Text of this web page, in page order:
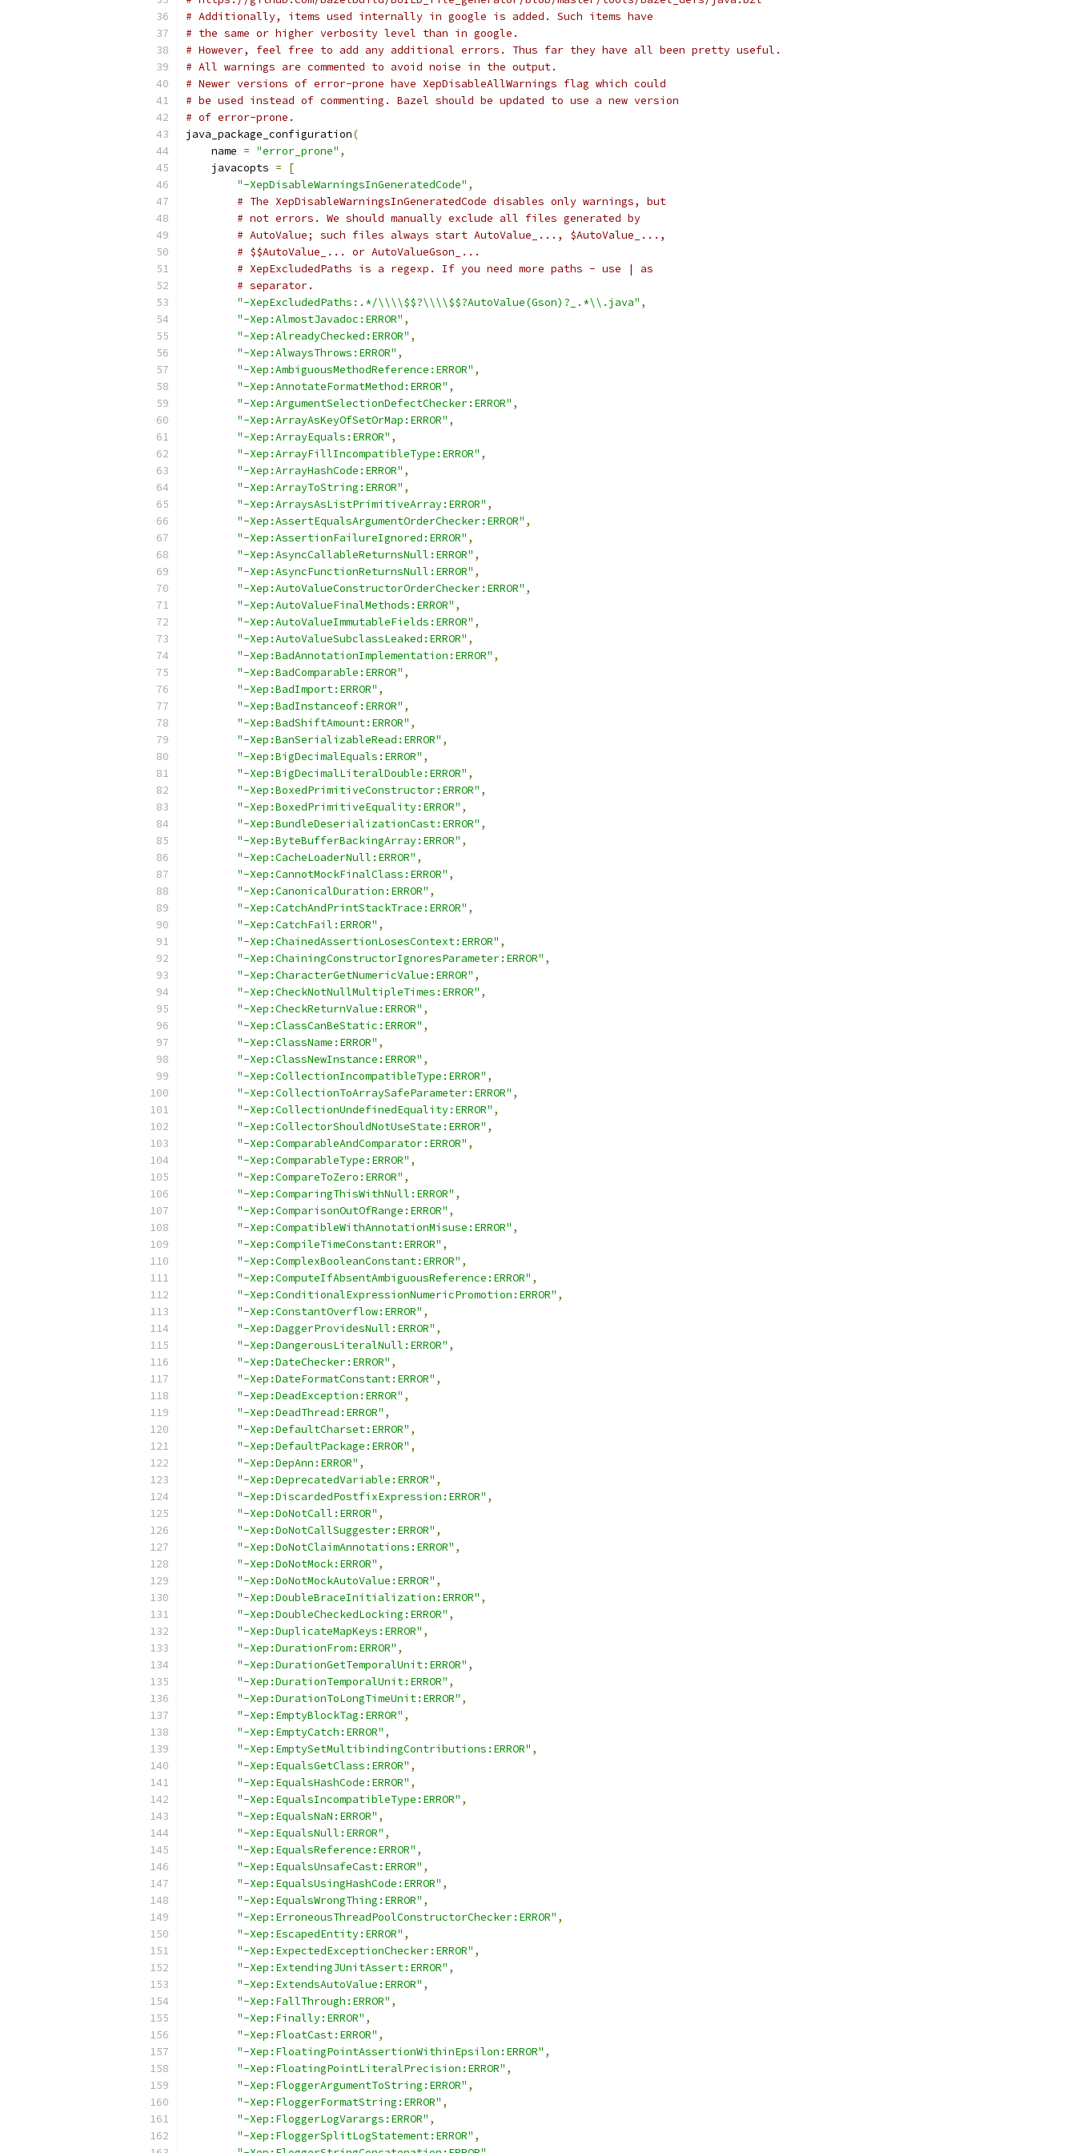
# Additionally, items used internally in google is added. Such items have
# the same or higher verbosity level than in google.
# However, feel free to add any additional errors. Thus far they have all been pretty useful.
# All warnings are commented to avoid noise in the output.
# Newer versions of error-prone have XepDisableAllWarnings flag which could
# be used instead of commenting. Bazel should be updated to use a new version
# of error-prone.
java_package_configuration(
    name
= "error_prone" ,
    javacopts
=
[
"-XepDisableWarningsInGeneratedCode" ,
# The XepDisableWarningsInGeneratedCode disables only warnings, but
# not errors. We should manually exclude all files generated by
# AutoValue; such files always start AutoValue_..., $AutoValue_...,
# $$AutoValue_... or AutoValueGson_...
# XepExcludedPaths is a regexp. If you need more paths - use | as
# separator.
"-XepExcludedPaths:.*/\\\\$$?\\\\$$?AutoValue(Gson)?_.*\\.java" ,
"-Xep:AlmostJavadoc:ERROR" ,
"-Xep:AlreadyChecked:ERROR" ,
"-Xep:AlwaysThrows:ERROR" ,
"-Xep:AmbiguousMethodReference:ERROR" ,
"-Xep:AnnotateFormatMethod:ERROR" ,
"-Xep:ArgumentSelectionDefectChecker:ERROR" ,
"-Xep:ArrayAsKeyOfSetOrMap:ERROR" ,
"-Xep:ArrayEquals:ERROR" ,
"-Xep:ArrayFillIncompatibleType:ERROR" ,
"-Xep:ArrayHashCode:ERROR" ,
"-Xep:ArrayToString:ERROR" ,
"-Xep:ArraysAsListPrimitiveArray:ERROR" ,
"-Xep:AssertEqualsArgumentOrderChecker:ERROR" ,
"-Xep:AssertionFailureIgnored:ERROR" ,
"-Xep:AsyncCallableReturnsNull:ERROR" ,
"-Xep:AsyncFunctionReturnsNull:ERROR" ,
"-Xep:AutoValueConstructorOrderChecker:ERROR" ,
"-Xep:AutoValueFinalMethods:ERROR" ,
"-Xep:AutoValueImmutableFields:ERROR" ,
"-Xep:AutoValueSubclassLeaked:ERROR" ,
"-Xep:BadAnnotationImplementation:ERROR" ,
"-Xep:BadComparable:ERROR" ,
"-Xep:BadImport:ERROR" ,
"-Xep:BadInstanceof:ERROR" ,
"-Xep:BadShiftAmount:ERROR" ,
"-Xep:BanSerializableRead:ERROR" ,
"-Xep:BigDecimalEquals:ERROR" ,
"-Xep:BigDecimalLiteralDouble:ERROR" ,
"-Xep:BoxedPrimitiveConstructor:ERROR" ,
"-Xep:BoxedPrimitiveEquality:ERROR" ,
"-Xep:BundleDeserializationCast:ERROR" ,
"-Xep:ByteBufferBackingArray:ERROR" ,
"-Xep:CacheLoaderNull:ERROR" ,
"-Xep:CannotMockFinalClass:ERROR" ,
"-Xep:CanonicalDuration:ERROR" ,
"-Xep:CatchAndPrintStackTrace:ERROR" ,
"-Xep:CatchFail:ERROR" ,
"-Xep:ChainedAssertionLosesContext:ERROR" ,
"-Xep:ChainingConstructorIgnoresParameter:ERROR" ,
"-Xep:CharacterGetNumericValue:ERROR" ,
"-Xep:CheckNotNullMultipleTimes:ERROR" ,
"-Xep:CheckReturnValue:ERROR" ,
"-Xep:ClassCanBeStatic:ERROR" ,
"-Xep:ClassName:ERROR" ,
"-Xep:ClassNewInstance:ERROR" ,
"-Xep:CollectionIncompatibleType:ERROR" ,
"-Xep:CollectionToArraySafeParameter:ERROR" ,
"-Xep:CollectionUndefinedEquality:ERROR" ,
"-Xep:CollectorShouldNotUseState:ERROR" ,
"-Xep:ComparableAndComparator:ERROR" ,
"-Xep:ComparableType:ERROR" ,
"-Xep:CompareToZero:ERROR" ,
"-Xep:ComparingThisWithNull:ERROR" ,
"-Xep:ComparisonOutOfRange:ERROR" ,
"-Xep:CompatibleWithAnnotationMisuse:ERROR" ,
"-Xep:CompileTimeConstant:ERROR" ,
"-Xep:ComplexBooleanConstant:ERROR" ,
"-Xep:ComputeIfAbsentAmbiguousReference:ERROR" ,
"-Xep:ConditionalExpressionNumericPromotion:ERROR" ,
"-Xep:ConstantOverflow:ERROR" ,
"-Xep:DaggerProvidesNull:ERROR" ,
"-Xep:DangerousLiteralNull:ERROR" ,
"-Xep:DateChecker:ERROR" ,
"-Xep:DateFormatConstant:ERROR" ,
"-Xep:DeadException:ERROR" ,
"-Xep:DeadThread:ERROR" ,
"-Xep:DefaultCharset:ERROR" ,
"-Xep:DefaultPackage:ERROR" ,
"-Xep:DepAnn:ERROR" ,
"-Xep:DeprecatedVariable:ERROR" ,
"-Xep:DiscardedPostfixExpression:ERROR" ,
"-Xep:DoNotCall:ERROR" ,
"-Xep:DoNotCallSuggester:ERROR" ,
"-Xep:DoNotClaimAnnotations:ERROR" ,
"-Xep:DoNotMock:ERROR" ,
"-Xep:DoNotMockAutoValue:ERROR" ,
"-Xep:DoubleBraceInitialization:ERROR" ,
"-Xep:DoubleCheckedLocking:ERROR" ,
"-Xep:DuplicateMapKeys:ERROR" ,
"-Xep:DurationFrom:ERROR" ,
"-Xep:DurationGetTemporalUnit:ERROR" ,
"-Xep:DurationTemporalUnit:ERROR" ,
"-Xep:DurationToLongTimeUnit:ERROR" ,
"-Xep:EmptyBlockTag:ERROR" ,
"-Xep:EmptyCatch:ERROR" ,
"-Xep:EmptySetMultibindingContributions:ERROR" ,
"-Xep:EqualsGetClass:ERROR" ,
"-Xep:EqualsHashCode:ERROR" ,
"-Xep:EqualsIncompatibleType:ERROR" ,
"-Xep:EqualsNaN:ERROR" ,
"-Xep:EqualsNull:ERROR" ,
"-Xep:EqualsReference:ERROR" ,
"-Xep:EqualsUnsafeCast:ERROR" ,
"-Xep:EqualsUsingHashCode:ERROR" ,
"-Xep:EqualsWrongThing:ERROR" ,
"-Xep:ErroneousThreadPoolConstructorChecker:ERROR" ,
"-Xep:EscapedEntity:ERROR" ,
"-Xep:ExpectedExceptionChecker:ERROR" ,
"-Xep:ExtendingJUnitAssert:ERROR" ,
"-Xep:ExtendsAutoValue:ERROR" ,
"-Xep:FallThrough:ERROR" ,
"-Xep:Finally:ERROR" ,
"-Xep:FloatCast:ERROR" ,
"-Xep:FloatingPointAssertionWithinEpsilon:ERROR" ,
"-Xep:FloatingPointLiteralPrecision:ERROR" ,
"-Xep:FloggerArgumentToString:ERROR" ,
"-Xep:FloggerFormatString:ERROR" ,
"-Xep:FloggerLogVarargs:ERROR" ,
"-Xep:FloggerSplitLogStatement:ERROR" ,